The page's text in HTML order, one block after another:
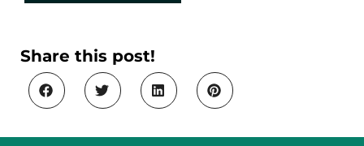
Share this post!